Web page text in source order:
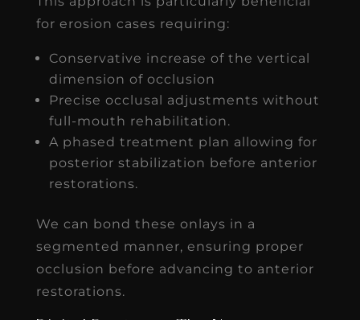
for erosion cases requiring:
Conservative increase of the vertical
dimension of occlusion
Precise occlusal adjustments without
full-mouth rehabilitation.
A phased treatment plan allowing for
posterior stabilization before anterior
restorations.
We can bond these onlays in a
segmented manner, ensuring proper
occlusion before advancing to anterior
restorations.